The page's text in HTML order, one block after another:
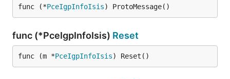
func (*PceIgpInfoIsis) ProtoMessage()
func (*PceIgpInfoIsis) Reset
func (m *PceIgpInfoIsis) Reset()